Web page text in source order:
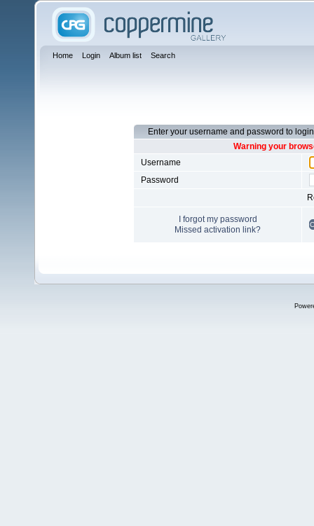
Home Login Album list Search
Enter your username and password to login
Warning your
Username
Password
I forgot my password
Missed activation link?